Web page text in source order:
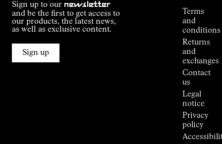
Sign up to our newsletter
and be the first to get access to
our products, the latest news,
as well as exclusive content.
Sign up
Terms
and
conditions
Returns
and
exchanges
Contact
us
Legal
notice
Privacy
policy